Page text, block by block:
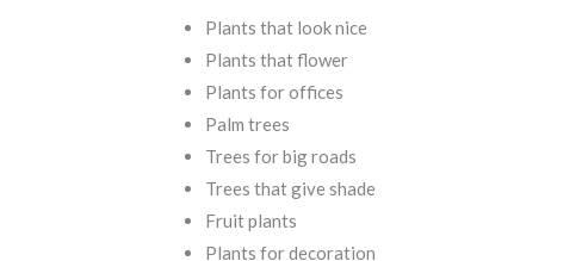
Plants that look nice
Plants that flower
Plants for offices
Palm trees
Trees for big roads
Trees that give shade
Fruit plants
Plants for decoration